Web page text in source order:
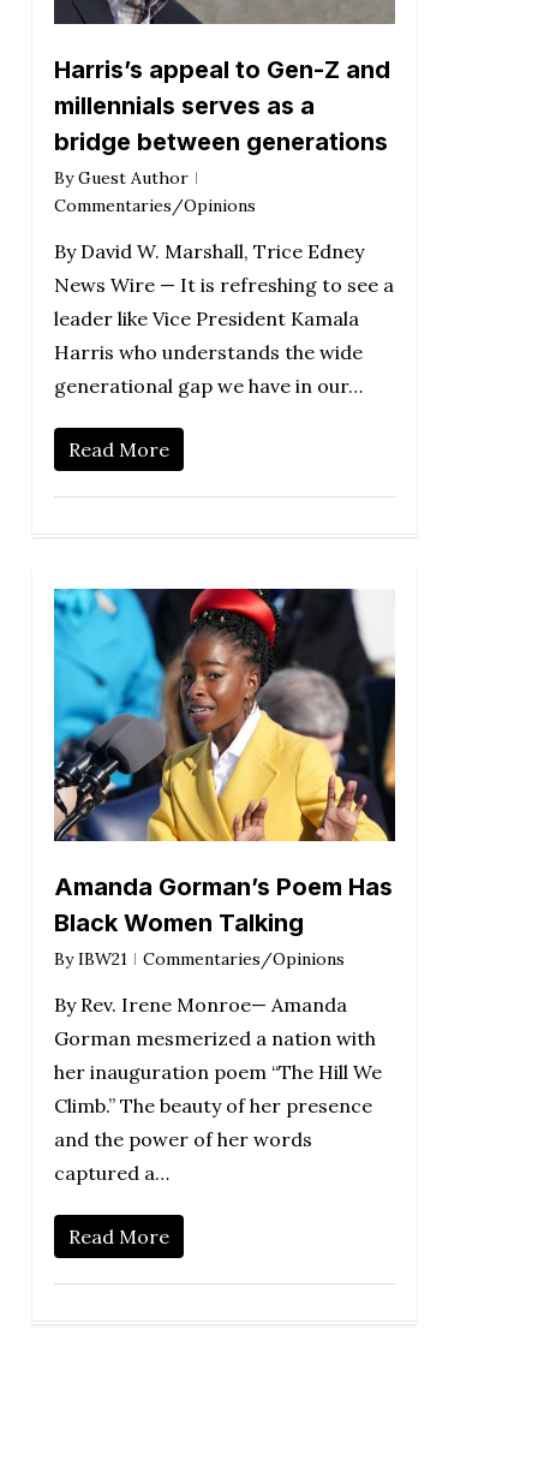
Harris’s appeal to Gen-Z and
millennials serves as a
bridge between generations
By Guest Author
Commentaries/Opinions
By David W. Marshall, Trice Edney
News Wire — It is refreshing to see a
leader like Vice President Kamala
Harris who understands the wide
generational gap we have in our…
Read More
Amanda Gorman’s Poem Has
Black Women Talking
By IBW21 Commentaries/Opinions
By Rev. Irene Monroe— Amanda
Gorman mesmerized a nation with
her inauguration poem “The Hill We
Climb.” The beauty of her presence
and the power of her words
captured a…
Read More